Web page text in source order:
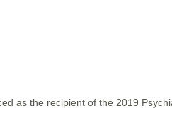
as the recipient of the 2019